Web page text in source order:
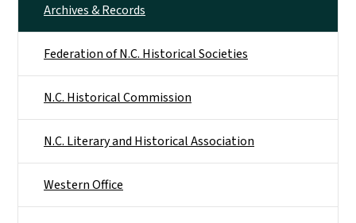
Archives & Records
Federation of N.C. Historical Societies
N.C. Historical Commission
N.C. Literary and Historical Association
Western Office